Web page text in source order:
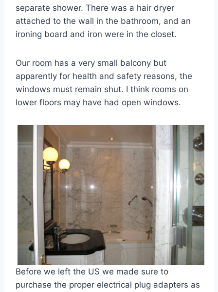
separate shower. There was a hair dryer
attached to the wall in the bathroom, and an
ironing board and iron were in the closet.
Our room has a very small balcony but
apparently for health and safety reasons, the
windows must remain shut. I think rooms on
lower floors may have had open windows.
Before we left the US we made sure to
purchase the proper electrical plug adapters as